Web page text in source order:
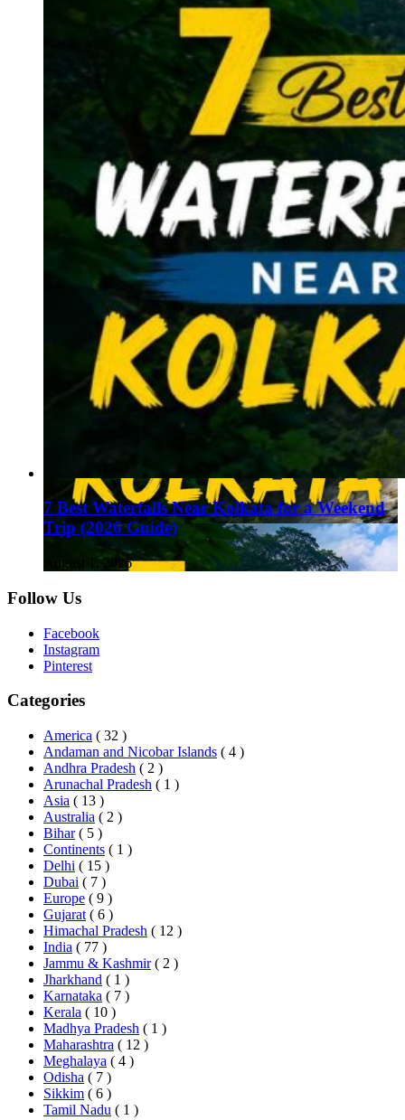
7 Best Waterfalls Near Kolkata for a Weekend
Trip (2026 Guide)
August 1, 2026
Follow Us
Facebook
Instagram
Pinterest
Categories
America ( 32 )
Andaman and Nicobar Islands ( 4 )
Andhra Pradesh ( 2 )
Arunachal Pradesh ( 1 )
Asia ( 13 )
Australia ( 2 )
Bihar ( 5 )
Continents ( 1 )
Delhi ( 15 )
Dubai ( 7 )
Europe ( 9 )
Gujarat ( 6 )
Himachal Pradesh ( 12 )
India ( 77 )
Jammu & Kashmir ( 2 )
Jharkhand ( 1 )
Karnataka ( 7 )
Kerala ( 10 )
Madhya Pradesh ( 1 )
Maharashtra ( 12 )
Meghalaya ( 4 )
Odisha ( 7 )
Sikkim ( 6 )
Tamil Nadu ( 1 )